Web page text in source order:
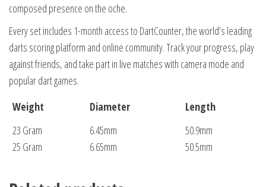
composed presence on the oche.
Every set includes 1-month access to DartCounter, the world’s leading
darts scoring platform and online community. Track your progress, play
against friends, and take part in live matches with camera mode and
popular dart games.
Weight
Diameter
Length
23 Gram
25 Gram
6.45mm
6.65mm
50.9mm
50.5mm